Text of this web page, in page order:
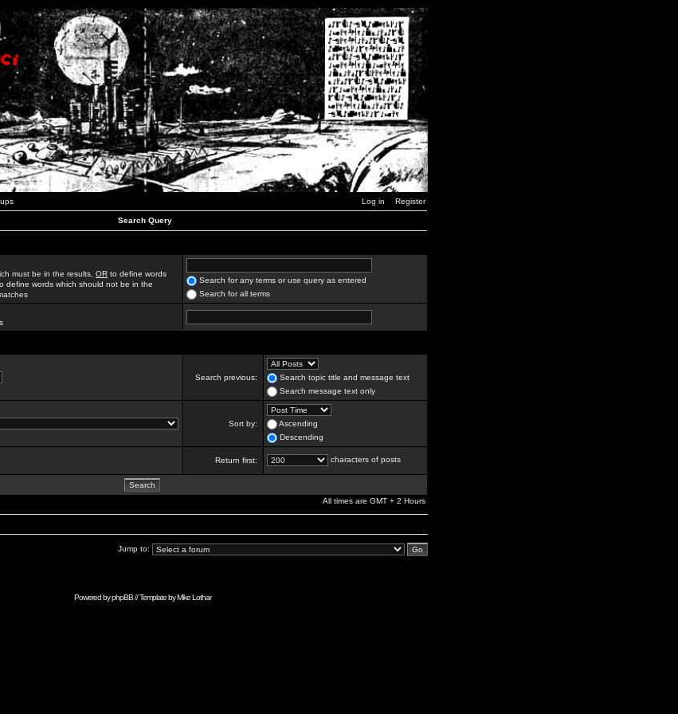
Log in Register
Search Query
must be in the results, OR to define words
define words which should not be in the
Search for any terms or use query as entered
Search for all terms
Search previous:
Search topic title and message text
Search message text only
Sort by:
Ascending
Descending
Return first: characters of posts
All times are GMT + 2 Hours
Jump to:
Powered byphpBB// Template byMike Lothar